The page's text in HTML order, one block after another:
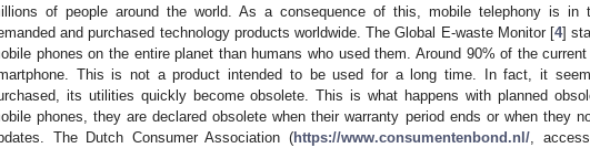
of people around the world. As a consequence of this, mobile telephony is in
and purchased technology products worldwide. The Global E-waste Monitor [4]
phones on the entire planet than humans who used them. Around 90% of the current
This is not a product intended to be used for a long time. In fact, it
its utilities quickly become obsolete. This is what happens with planned
phones, they are declared obsolete when their warranty period ends or when they
The Dutch Consumer Association (https://www.consumentenbond.nl/ ,